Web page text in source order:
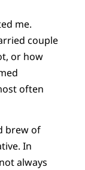
me.
couple
or how
often
brew of
In
always